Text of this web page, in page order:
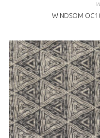
WINDSOM